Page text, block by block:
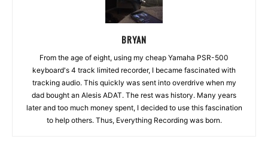
BRYAN
From the age of eight, using my cheap Yamaha PSR-500
keyboard's 4 track limited recorder, I became fascinated with
tracking audio. This quickly was sent into overdrive when my
dad bought an Alesis ADAT. The rest was history. Many years
later and too much money spent, I decided to use this fascination
to help others. Thus, Everything Recording was born.